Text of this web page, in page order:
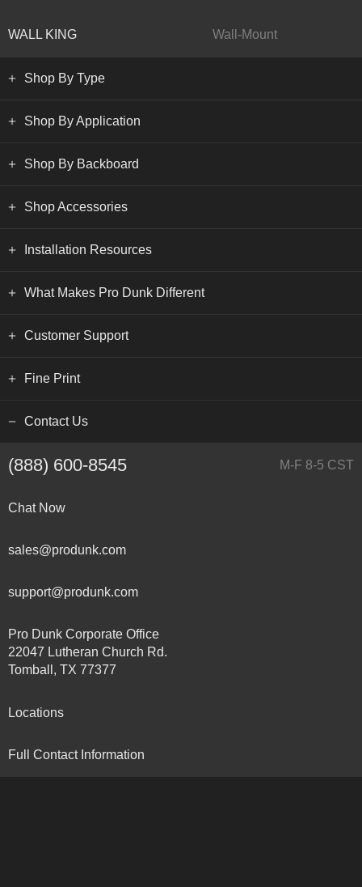
WALL KING Wall-Mount
Shop By Type
Shop By Application
Shop By Backboard
Shop Accessories
Installation Resources
What Makes Pro Dunk Different
Customer Support
Fine Print
Contact Us
(888) 600-8545 M-F 8-5 CST
Chat Now
sales@produnk.com
support@produnk.com
Pro Dunk Corporate Office
22047 Lutheran Church Rd.
Tomball, TX 77377
Locations
Full Contact Information